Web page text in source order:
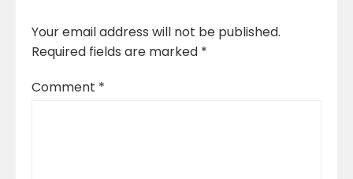
Your email address will not be published.
Required fields are marked *
Comment *